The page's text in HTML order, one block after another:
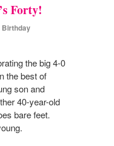
Forty!
Birthday
the big 4-0
the best of
son and
40-year-old
bare feet.